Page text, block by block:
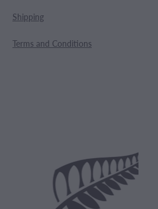
Shipping
Terms and Conditions